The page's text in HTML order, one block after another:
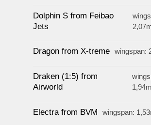
Dolphin S from Feibao
Jets
Dragon from X-treme wingspan:
Draken (1:5) from
Airworld
1,94m
Electra from BVM wingspan: